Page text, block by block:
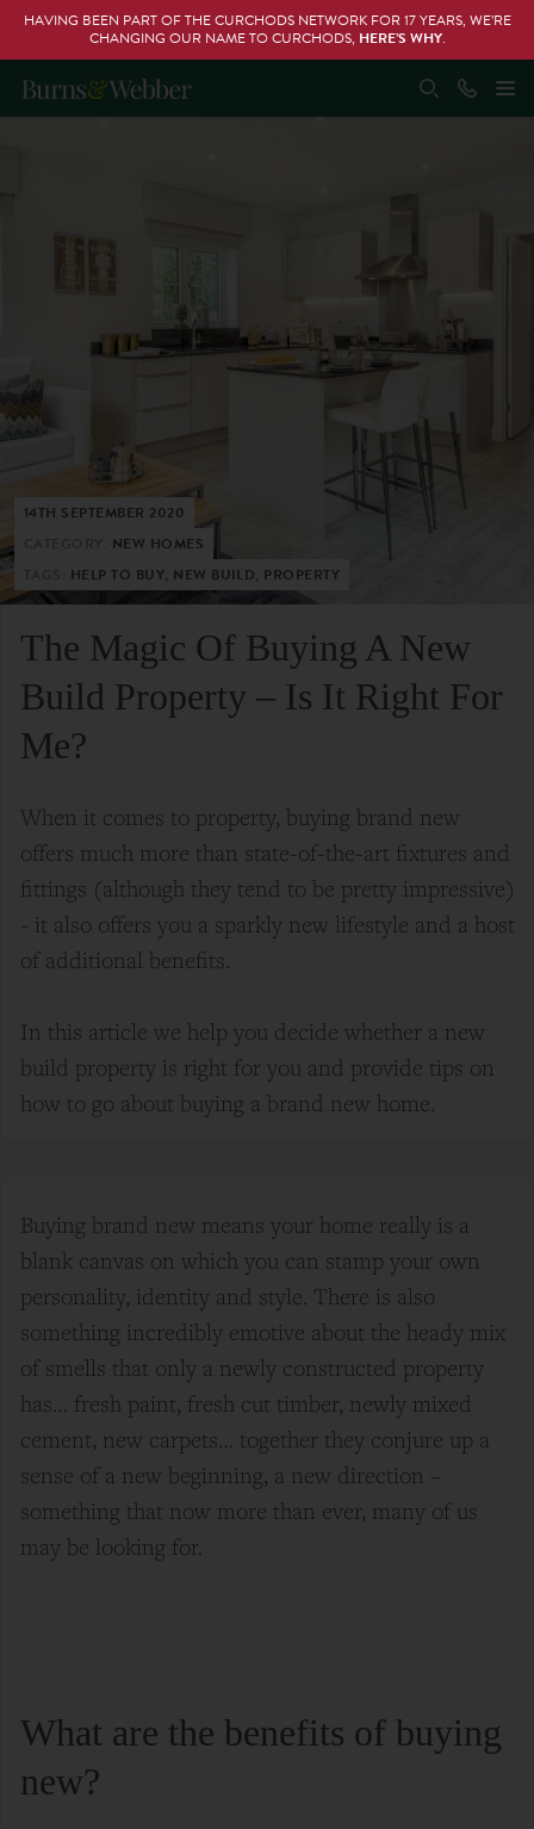
HAVING BEEN PART OF THE CURCHODS NETWORK FOR 17 YEARS, WE’RE
CHANGING OUR NAME TO CURCHODS, HERE’S WHY.
14TH SEPTEMBER 2020
NEW HOMES
HELP TO BUY, NEW BUILD, PROPERTY
The Magic Of Buying A New
Build Property – Is It Right For
Me?
When it comes to property, buying brand new
offers much more than state-of-the-art fixtures and
fittings (although they tend to be pretty impressive)
- it also offers you a sparkly new lifestyle and a host
of additional benefits.
In this article we help you decide whether a new
build property is right for you and provide tips on
how to go about buying a brand new home.
Buying brand new means your home really is a
blank canvas on which you can stamp your own
personality, identity and style. There is also
something incredibly emotive about the heady mix
of smells that only a newly constructed property
has… fresh paint, fresh cut timber, newly mixed
cement, new carpets… together they conjure up a
sense of a new beginning, a new direction –
something that now more than ever, many of us
may be looking for.
What are the benefits of buying
new?